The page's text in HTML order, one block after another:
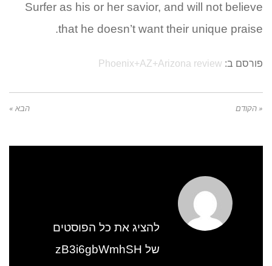
Surfer as his or her savior, and will not believe
that he doesn’t want their unique praise.
פורסם ב: Phoenix+AZ+Arizona review
« הקודם הבא »
להציג את כל הפוסטים
של zB3i6gbWmhSH